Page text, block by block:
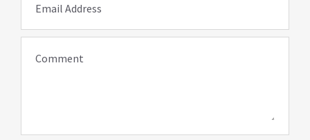
Email Address
Comment